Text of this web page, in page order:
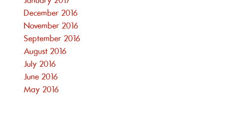
December 2016
November 2016
September 2016
August 2016
July 2016
June 2016
May 2016